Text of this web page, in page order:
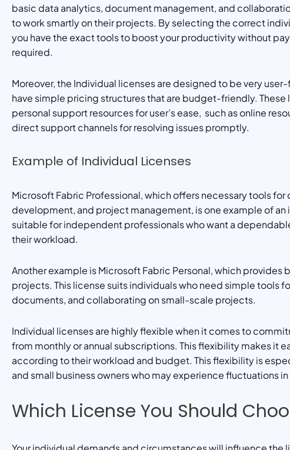
basic data analytics, document management, and
to work smartly on their projects. By selecting the correct
you have the exact tools to boost your productivity without
required.
Moreover, the Individual licenses are designed to be very
have simple pricing structures that are budget-friendly.
personal support resources for user’s ease, such as online
direct support channels for resolving issues promptly.
Example of Individual Licenses
Microsoft Fabric Professional, which offers necessary tools
development, and project management, is one example of an
suitable for independent professionals who want a
their workload.
Another example is Microsoft Fabric Personal, which provides
projects. This license suits individuals who need simple tools
documents, and collaborating on small-scale projects.
Individual licenses are highly flexible when it comes to
from monthly or annual subscriptions. This flexibility makes it
according to their workload and budget. This flexibility is
and small business owners who may experience fluctuations
Which License You Should